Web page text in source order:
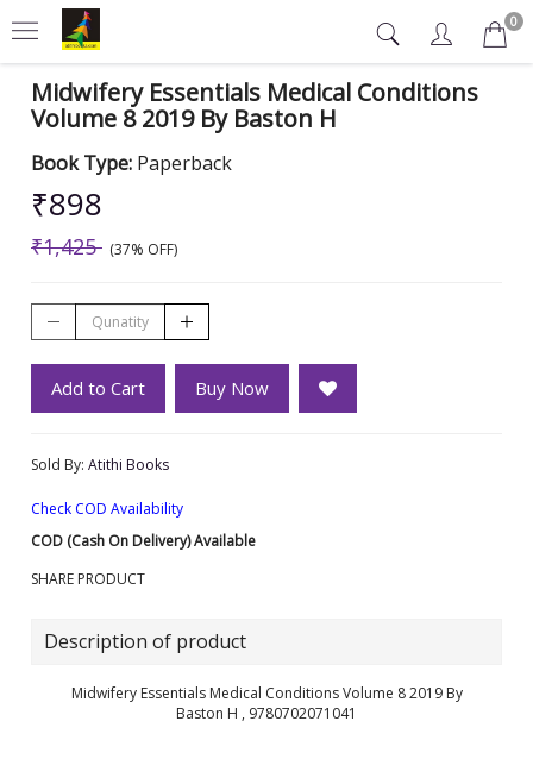
0
Midwifery Essentials Medical Conditions
Volume 8 2019 By Baston H
Book Type: Paperback
₹898
₹1,425 (37% OFF)
Add to Cart Buy Now
Sold By: Atithi Books
Check COD Availability
COD (Cash On Delivery) Available
SHARE PRODUCT
Description of product
Midwifery Essentials Medical Conditions Volume 8 2019 By
Baston H , 9780702071041